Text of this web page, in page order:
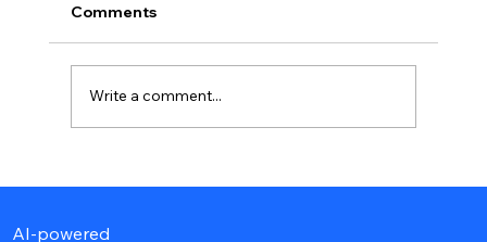
Comments
Write a comment...
AI-powered